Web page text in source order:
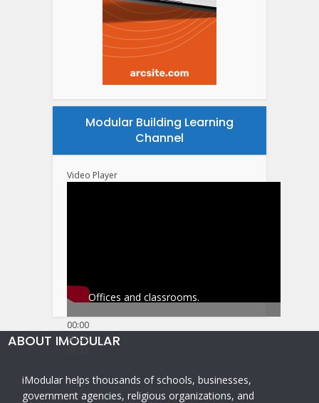
Offices and classrooms.
Modular Building Learning
Channel
Video Player
00:00
00:00
ABOUT IMODULAR
iModular helps thousands of schools, businesses,
government agencies, religious organizations, and